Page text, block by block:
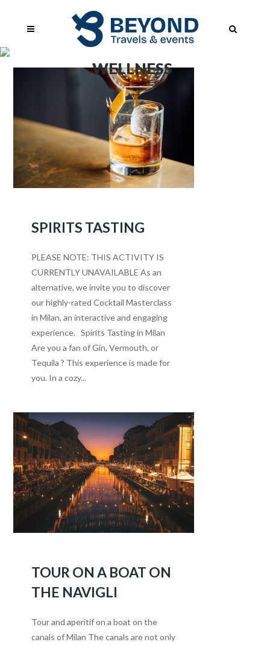
WELLNESS
SPIRITS TASTING
PLEASE NOTE: THIS ACTIVITY IS
CURRENTLY UNAVAILABLE As an
alternative, we invite you to discover
our highly-rated Cocktail Masterclass
in Milan, an interactive and engaging
experience. Spirits Tasting in Milan
Are you a fan of Gin, Vermouth, or
Tequila ? This experience is made for
you. In a cozy...
TOUR ON A BOAT ON
THE NAVIGLI
Tour and aperitif on a boat on the
canals of Milan The canals are not only